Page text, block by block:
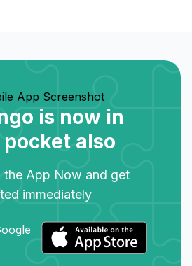
is now in
also
the App Now and get
immediately